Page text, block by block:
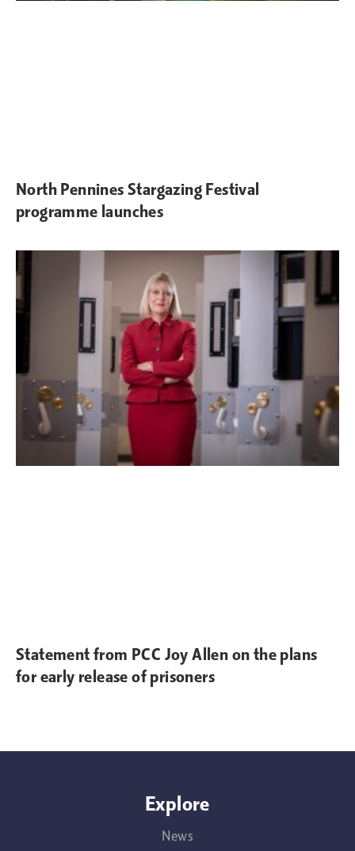
North Pennines Stargazing Festival
programme launches
Statement from PCC Joy Allen on the plans
for early release of prisoners
Explore
News